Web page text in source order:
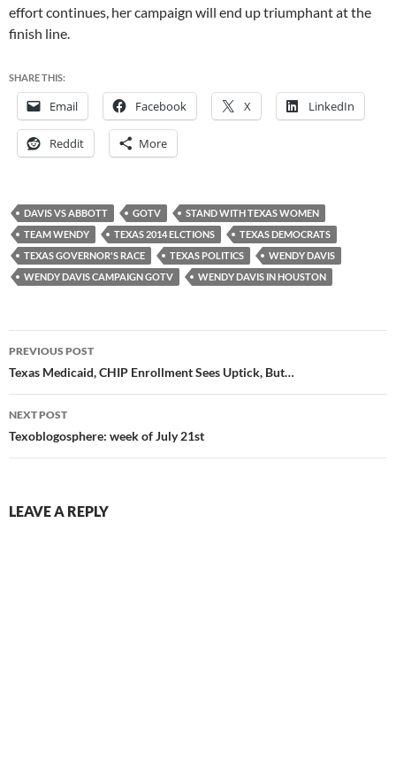
effort continues, her campaign will end up triumphant at the
finish line.
SHARE THIS:
Email Facebook X LinkedIn
Reddit More
DAVIS VS ABBOTT GOTV
STAND WITH TEXAS WOMEN
TEAM WENDY
TEXAS 2014 ELCTIONS
TEXAS DEMOCRATS
TEXAS GOVERNOR'S RACE
TEXAS POLITICS
WENDY DAVIS
WENDY DAVIS CAMPAIGN GOTV
WENDY DAVIS IN HOUSTON
Post
navigation
PREVIOUS POST
Texas Medicaid, CHIP Enrollment Sees Uptick, But…
NEXT POST
Texoblogosphere: week of July 21st
LEAVE A REPLY